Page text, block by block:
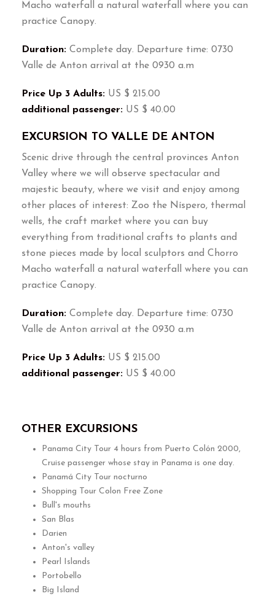
Macho waterfall a natural waterfall where you can
practice Canopy.
Duration: Complete day. Departure time: 0730
Valle de Anton arrival at the 0930 a.m
Price Up 3 Adults: US $ 215.00
additional passenger: US $ 40.00
EXCURSION TO VALLE DE ANTON
Scenic drive through the central provinces Anton
Valley where we will observe spectacular and
majestic beauty, where we visit and enjoy among
other places of interest: Zoo the Níspero, thermal
wells, the craft market where you can buy
everything from traditional crafts to plants and
stone pieces made by local sculptors and Chorro
Macho waterfall a natural waterfall where you can
practice Canopy.
Duration: Complete day. Departure time: 0730
Valle de Anton arrival at the 0930 a.m
Price Up 3 Adults: US $ 215.00
additional passenger: US $ 40.00
OTHER EXCURSIONS
Panama City Tour 4 hours from Puerto Colón 2000,
Cruise passenger whose stay in Panama is one day.
Panamá City Tour nocturno
Shopping Tour Colon Free Zone
Bull's mouths
San Blas
Darien
Anton's valley
Pearl Islands
Portobello
Big Island